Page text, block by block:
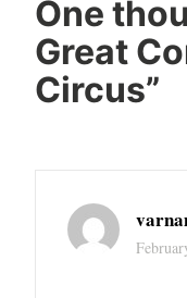
One
Great
Circus”